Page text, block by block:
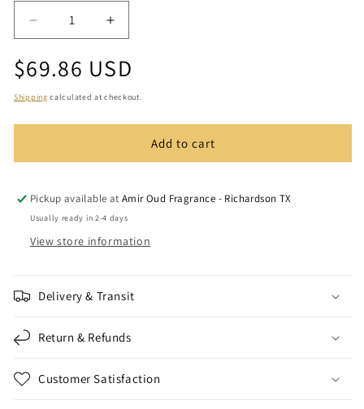
Decrease
quantity
for
Stone
3109
Increase
quantity
for
Stone
3109
Regular
price
$69.86 USD
Shipping calculated at checkout.
Add to cart
Pickup available atAmir Oud Fragrance - Richardson TX
Usually ready in 2-4 days
View store information
Delivery & Transit
Return & Refunds
Customer Satisfaction